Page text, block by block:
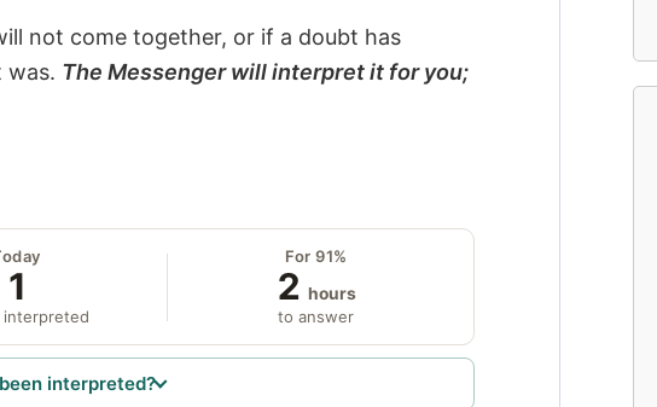
not come together, or if a doubt has
was. The Messenger will interpret it for you;
1
interpreted
For 91%
2 hours
to answer
interpreted?